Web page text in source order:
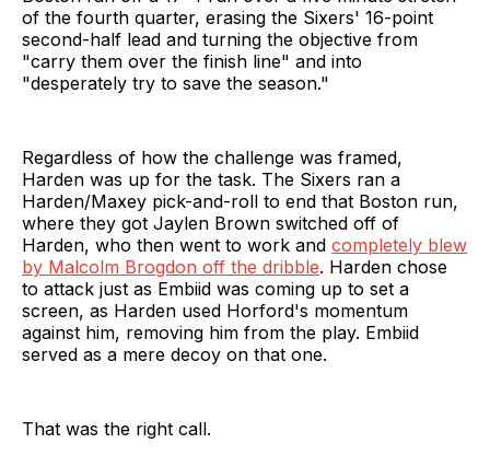
of the fourth quarter, erasing the Sixers' 16-point
second-half lead and turning the objective from
"carry them over the finish line" and into
"desperately try to save the season."
Regardless of how the challenge was framed,
Harden was up for the task. The Sixers ran a
Harden/Maxey pick-and-roll to end that Boston run,
where they got Jaylen Brown switched off of
Harden, who then went to work and completely blew
by Malcolm Brogdon off the dribble. Harden chose
to attack just as Embiid was coming up to set a
screen, as Harden used Horford's momentum
against him, removing him from the play. Embiid
served as a mere decoy on that one.
That was the right call.